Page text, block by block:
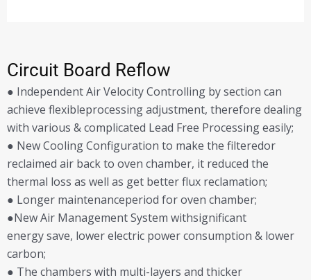
Circuit Board Reflow
● Independent Air Velocity Controlling by section can
achieve flexibleprocessing adjustment, therefore dealing
with various & complicated Lead Free Processing easily;
● New Cooling Configuration to make the filteredor
reclaimed air back to oven chamber, it reduced the
thermal loss as well as get better flux reclamation;
● Longer maintenanceperiod for oven chamber;
●New Air Management System withsignificant
energy save, lower electric power consumption & lower
carbon;
● The chambers with multi-layers and thicker